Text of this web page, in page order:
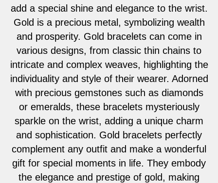
add a special shine and elegance to the wrist.
Gold is a precious metal, symbolizing wealth
and prosperity. Gold bracelets can come in
various designs, from classic thin chains to
intricate and complex weaves, highlighting the
individuality and style of their wearer. Adorned
with precious gemstones such as diamonds
or emeralds, these bracelets mysteriously
sparkle on the wrist, adding a unique charm
and sophistication. Gold bracelets perfectly
complement any outfit and make a wonderful
gift for special moments in life. They embody
the elegance and prestige of gold, making